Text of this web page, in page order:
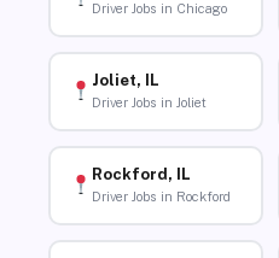
Driver Jobs in Chicago
Joliet, IL
Driver Jobs in Joliet
Rockford, IL
Driver Jobs in Rockford